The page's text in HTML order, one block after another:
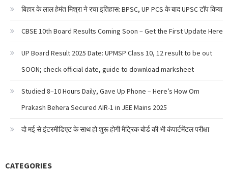
बिहार के लाल हेमंत मिश्रा ने रचा इतिहास: BPSC, UP PCS के बाद UPSC टॉप किया
CBSE 10th Board Results Coming Soon – Get the First Update Here
UP Board Result 2025 Date: UPMSP Class 10, 12 result to be out
SOON; check official date, guide to download marksheet
Studied 8–10 Hours Daily, Gave Up Phone – Here’s How Om
Prakash Behera Secured AIR-1 in JEE Mains 2025
दो मई से इंटरमीडिएट के साथ हो शुरू होगी मैट्रिक बोर्ड की भी कंपार्टमेंटल परीक्षा
CATEGORIES